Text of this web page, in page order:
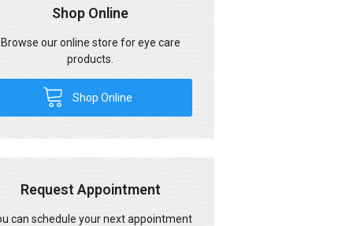
Shop Online
Browse our online store for eye care
products.
Shop Online
Request Appointment
can schedule your next appointment